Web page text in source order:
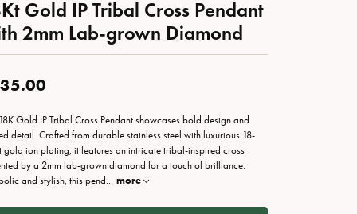
Gold IP Tribal Cross Pendant
2mm Lab-grown Diamond
Gold IP Tribal Cross Pendant showcases bold design and
detail. Crafted from durable stainless steel with luxurious 18-
gold ion plating, it features an intricate tribal-inspired cross
by a 2mm lab-grown diamond for a touch of brilliance.
and stylish, this pend... more